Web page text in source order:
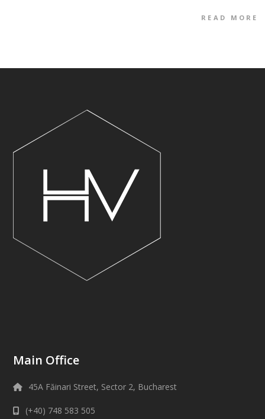
READ MORE
Main Office
45A Făinari Street, Sector 2, Bucharest
(+40) 748 583 505